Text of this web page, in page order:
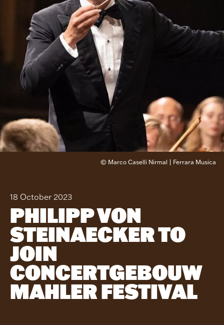
© Marco Caselli Nirmal | Ferrara Musica
18 October 2023
PHILIPP VON
STEINAECKER TO
JOIN
CONCERTGEBOUW
MAHLER FESTIVAL